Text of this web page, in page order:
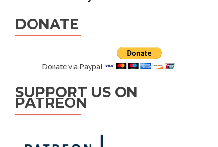
DONATE
Donate via Paypal
SUPPORT US ON
PATREON